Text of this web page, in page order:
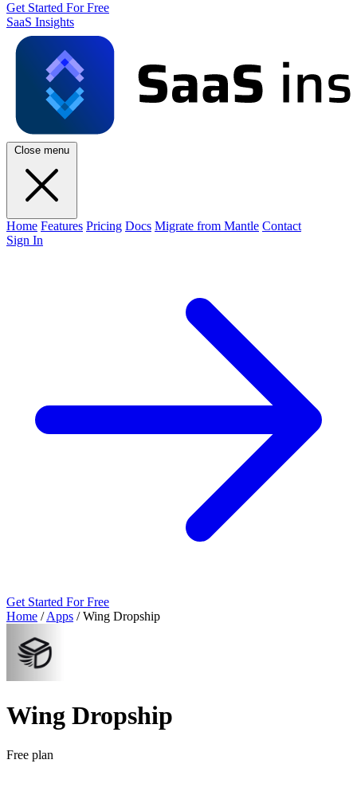
Get Started For Free
SaaS Insights
Close menu
Home Features Pricing Docs Migrate from Mantle Contact
Sign In
Get Started For Free
Home / Apps / Wing Dropship
Wing Dropship
Free plan